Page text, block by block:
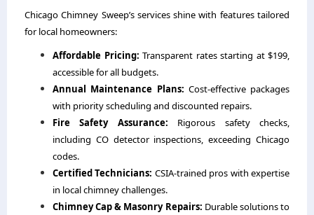
Chicago Chimney Sweep’s services shine with features tailored
for local homeowners:
Affordable Pricing: Transparent rates starting at $199,
accessible for all budgets.
Annual Maintenance Plans: Cost-effective packages
with priority scheduling and discounted repairs.
Fire Safety Assurance: Rigorous safety checks,
including CO detector inspections, exceeding Chicago
codes.
Certified Technicians: CSIA-trained pros with expertise
in local chimney challenges.
Chimney Cap & Masonry Repairs: Durable solutions to